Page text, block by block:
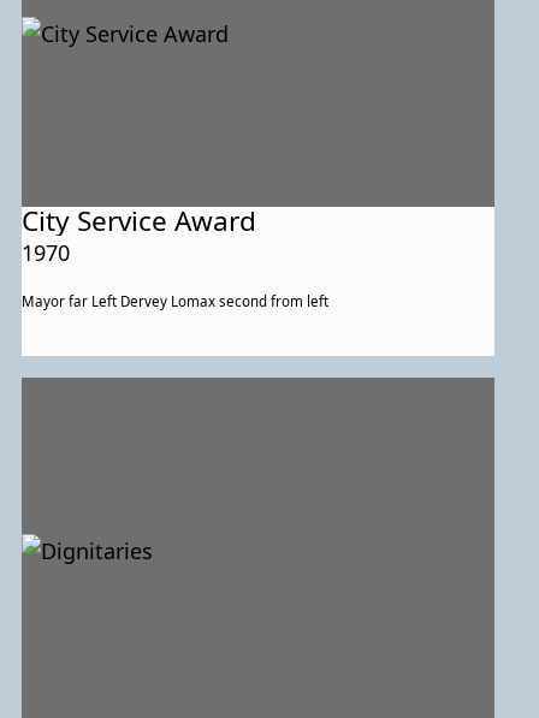
City Service Award
1970
Mayor far Left Dervey Lomax second from left